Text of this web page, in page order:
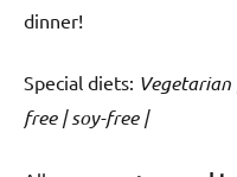
dinner!
Special diets:
free | soy-free |